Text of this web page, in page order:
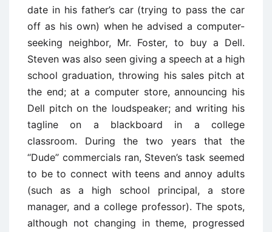
date in his father’s car (trying to pass the car
off as his own) when he advised a computer-
seeking neighbor, Mr. Foster, to buy a Dell.
Steven was also seen giving a speech at a high
school graduation, throwing his sales pitch at
the end; at a computer store, announcing his
Dell pitch on the loudspeaker; and writing his
tagline on a blackboard in a college
classroom. During the two years that the
‘‘Dude’’ commercials ran, Steven’s task seemed
to be to connect with teens and annoy adults
(such as a high school principal, a store
manager, and a college professor). The spots,
although not changing in theme, progressed